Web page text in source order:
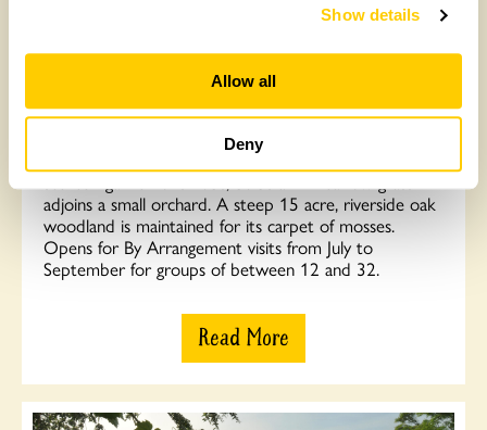
Show details
Allow all
Deny
Enclosed flower garden is a lush mix of modern and
traditional perennials interspersed with clipped
evergreens. Specialities inc ferns, succulents and South
African plants. Simple green terraces retained by
sculpted hedges offer valley and mountain views. A
scented garden of shrubs, bulbs and meadow grass
adjoins a small orchard. A steep 15 acre, riverside oak
woodland is maintained for its carpet of mosses.
Opens for By Arrangement visits from July to
September for groups of between 12 and 32.
Read More